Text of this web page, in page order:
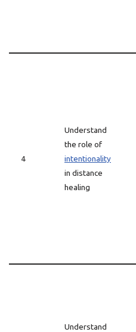
4
Understand
the role of
intentionality
in distance
healing
Understand